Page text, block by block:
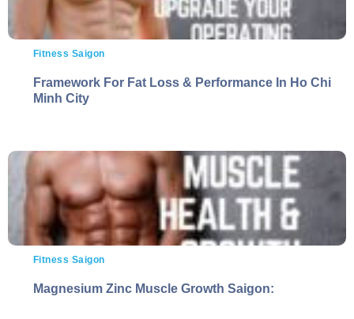
Fitness Saigon
Framework For Fat Loss & Performance In Ho Chi
Minh City
Fitness Saigon
Magnesium Zinc Muscle Growth Saigon: